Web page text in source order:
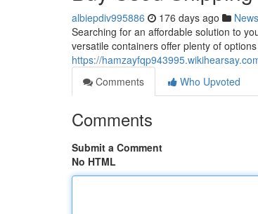
albiepdiv995886 176 days ago News
Searching for an affordable solution to
versatile containers offer plenty of
https://
Comments
Who Upvoted
Comments
Submit a Comment
No HTML